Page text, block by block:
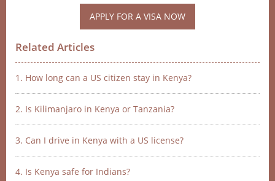
APPLY FOR A VISA NOW
Related Articles
1. How long can a US citizen stay in Kenya?
2. Is Kilimanjaro in Kenya or Tanzania?
3. Can I drive in Kenya with a US license?
4. Is Kenya safe for Indians?